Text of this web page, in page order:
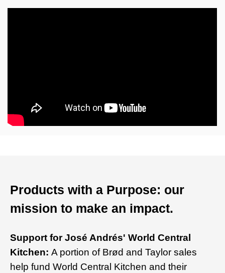
Products with a Purpose: our
mission to make an impact.
Support for José Andrés' World Central
Kitchen: A portion of Brød and Taylor sales
help fund World Central Kitchen and their